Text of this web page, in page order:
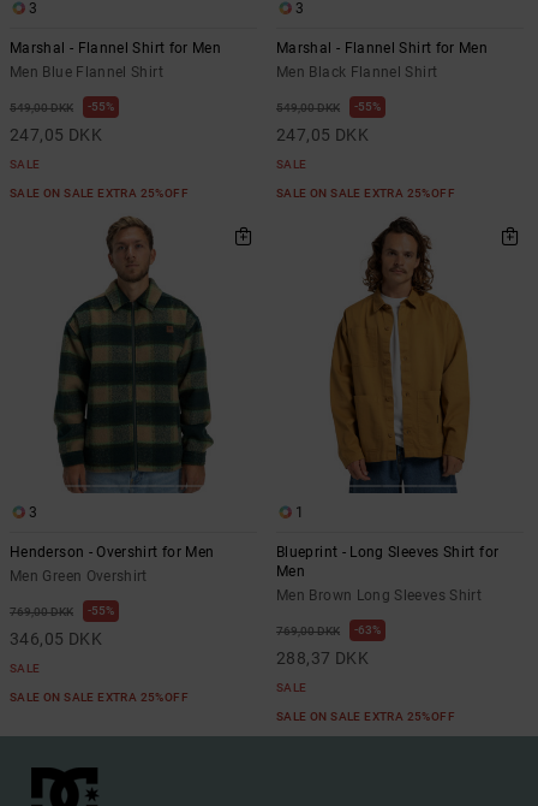
3
Marshal - Flannel Shirt for Men
Men Blue Flannel Shirt
549,00 DKK 55%
247,05 DKK
SALE
SALE ON SALE EXTRA 25%OFF
3
Marshal - Flannel Shirt for Men
Men Black Flannel Shirt
549,00 DKK 55%
247,05 DKK
SALE
SALE ON SALE EXTRA 25%OFF
3
Henderson - Overshirt for Men
Men Green Overshirt
769,00 DKK 55%
346,05 DKK
SALE
SALE ON SALE EXTRA 25%OFF
1
Blueprint - Long Sleeves Shirt for
Men
Men Brown Long Sleeves Shirt
769,00 DKK 63%
288,37 DKK
SALE
SALE ON SALE EXTRA 25%OFF